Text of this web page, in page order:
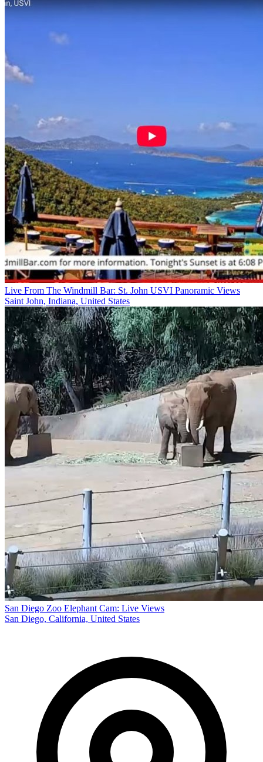
Live From The Windmill Bar: St. John USVI Panoramic Views
Saint John, Indiana, United States
San Diego Zoo Elephant Cam: Live Views
San Diego, California, United States